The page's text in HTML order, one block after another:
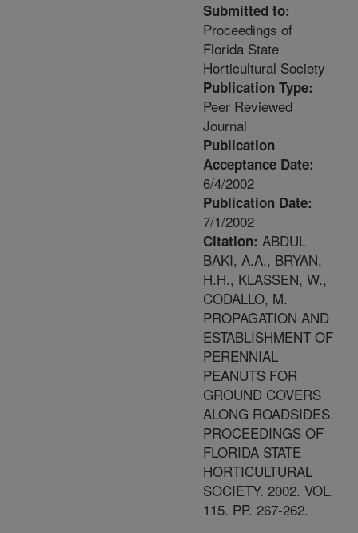
Submitted to:
Proceedings of
Florida State
Horticultural Society
Publication Type:
Peer Reviewed
Journal
Publication
Acceptance Date:
6/4/2002
Publication Date:
7/1/2002
Citation: ABDUL
BAKI, A.A., BRYAN,
H.H., KLASSEN, W.,
CODALLO, M.
PROPAGATION AND
ESTABLISHMENT OF
PERENNIAL
PEANUTS FOR
GROUND COVERS
ALONG ROADSIDES.
PROCEEDINGS OF
FLORIDA STATE
HORTICULTURAL
SOCIETY. 2002. VOL.
115. PP. 267-262.